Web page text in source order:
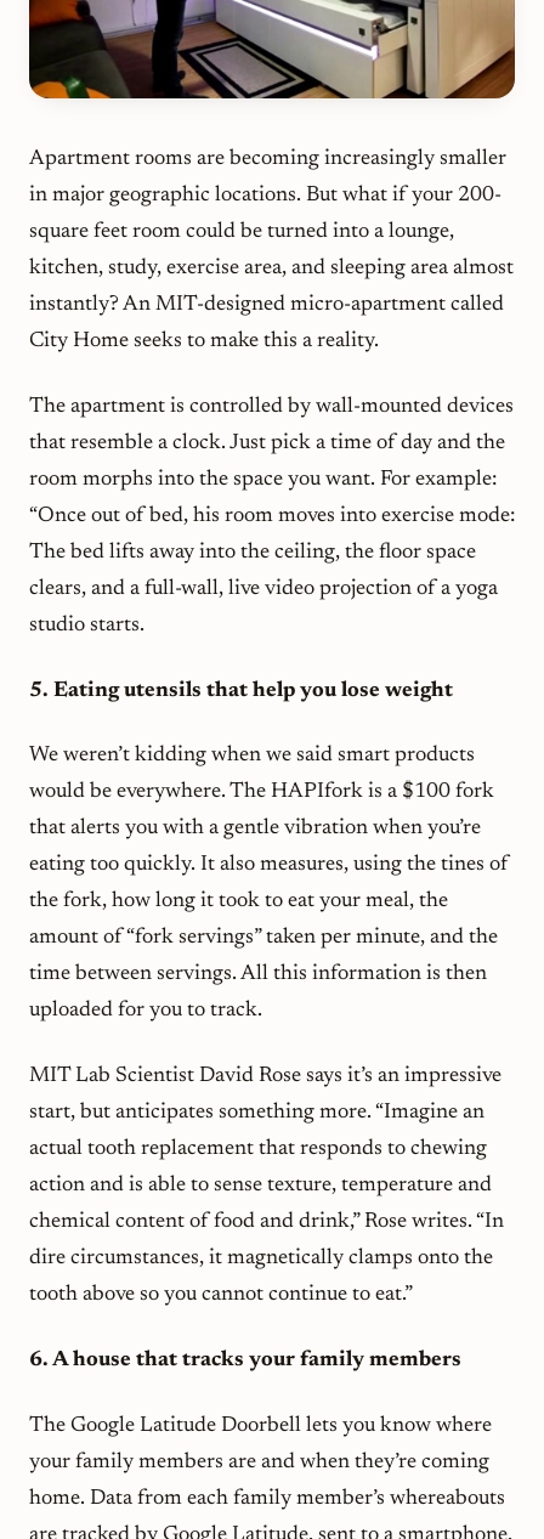
Apartment rooms are becoming increasingly smaller
in major geographic locations. But what if your 200-
square feet room could be turned into a lounge,
kitchen, study, exercise area, and sleeping area almost
instantly? An MIT-designed micro-apartment called
City Home seeks to make this a reality.
The apartment is controlled by wall-mounted devices
that resemble a clock. Just pick a time of day and the
room morphs into the space you want. For example:
“Once out of bed, his room moves into exercise mode:
The bed lifts away into the ceiling, the floor space
clears, and a full-wall, live video projection of a yoga
studio starts.
5. Eating utensils that help you lose weight
We weren’t kidding when we said smart products
would be everywhere. The HAPIfork is a $100 fork
that alerts you with a gentle vibration when you’re
eating too quickly. It also measures, using the tines of
the fork, how long it took to eat your meal, the
amount of “fork servings” taken per minute, and the
time between servings. All this information is then
uploaded for you to track.
MIT Lab Scientist David Rose says it’s an impressive
start, but anticipates something more. “Imagine an
actual tooth replacement that responds to chewing
action and is able to sense texture, temperature and
chemical content of food and drink,” Rose writes. “In
dire circumstances, it magnetically clamps onto the
tooth above so you cannot continue to eat.”
6. A house that tracks your family members
The Google Latitude Doorbell lets you know where
your family members are and when they’re coming
home. Data from each family member’s whereabouts